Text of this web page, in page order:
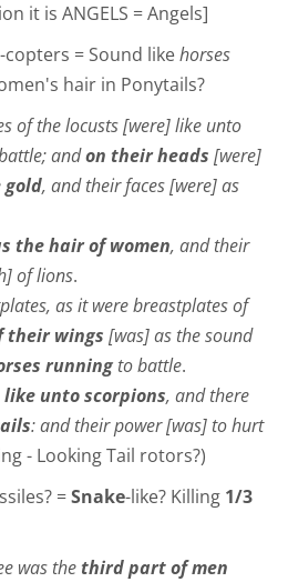
it is ANGELS = Angels]
copters = Sound likehorses
hair in Ponytails?
of the locusts [were] like unto
andon their heads [were]
gold, and their faces [were] as
the hair of women, and their
of lions.
as it were breastplates of
their wings [was] as the sound
runningto battle.
unto scorpions, and there
: and their power [was] to hurt
- Looking Tail rotors?)
=Snake-like? Killing 1/3
was thethird part of men